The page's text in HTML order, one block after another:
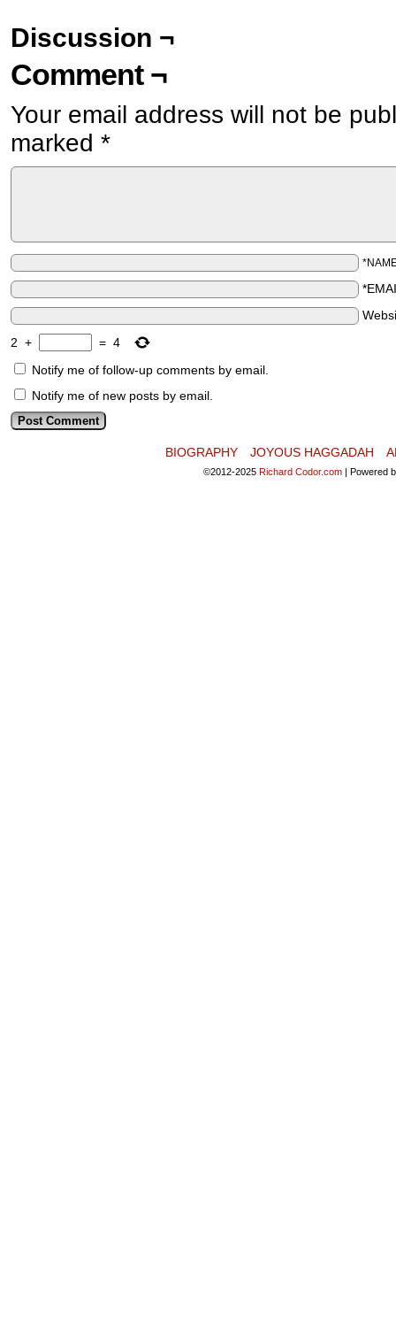
Discussion ¬
Comment ¬
Your email address will not be
marked *
2 + = 4
Notify me of follow-up comments by email.
Notify me of new posts by email.
BIOGRAPHY JOYOUS HAGGADAH
©2012-2025 Richard Codor.com | Powered